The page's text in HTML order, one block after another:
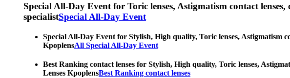
Special All-Day Event for Toric lenses, Astigmatism contact lenses,
specialistSpecial All-Day Event
Special All-Day Event for Stylish, High quality, Toric lenses, Astigmatism
KpoplensAll Special All-Day Event
Best Ranking contact lenses for Stylish, High quality, Toric lenses,
Lenses KpoplensBest Ranking contact lenses